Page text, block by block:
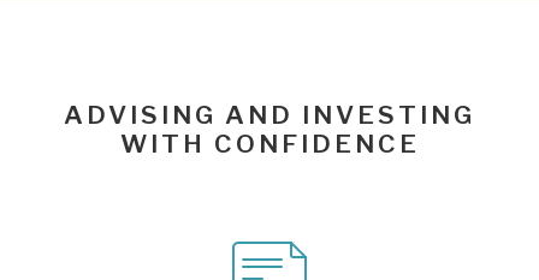
ADVISING AND INVESTING
WITH CONFIDENCE